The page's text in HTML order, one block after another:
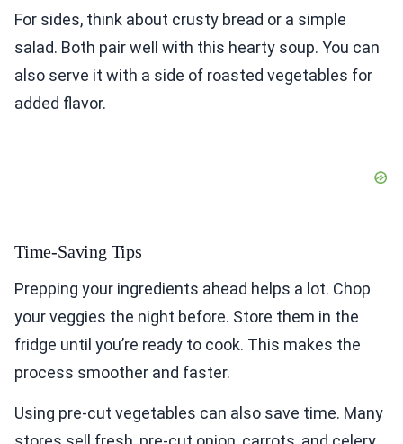
For sides, think about crusty bread or a simple
salad. Both pair well with this hearty soup. You can
also serve it with a side of roasted vegetables for
added flavor.
Time-Saving Tips
Prepping your ingredients ahead helps a lot. Chop
your veggies the night before. Store them in the
fridge until you’re ready to cook. This makes the
process smoother and faster.
Using pre-cut vegetables can also save time. Many